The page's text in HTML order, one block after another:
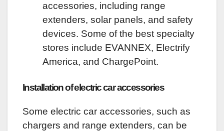
accessories, including range
extenders, solar panels, and safety
devices. Some of the best specialty
stores include EVANNEX, Electrify
America, and ChargePoint.
Installation of electric car accessories
Some electric car accessories, such as
chargers and range extenders, can be